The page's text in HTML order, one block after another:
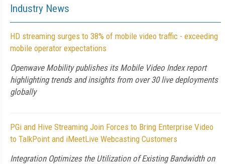
Industry News
HD streaming surges to 38% of mobile video traffic - exceeding
mobile operator expectations
Openwave Mobility publishes its Mobile Video Index report
highlighting trends and insights from over 30 live deployments
globally
PGi and Hive Streaming Join Forces to Bring Enterprise Video
to TalkPoint and iMeetLive Webcasting Customers
Integration Optimizes the Utilization of Existing Bandwidth on